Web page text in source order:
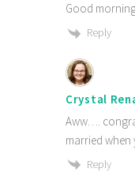
Good
Reply
Crystal
Aww….
married when
Reply